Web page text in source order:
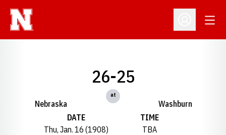
Open
Nebraska
26-25
at
Washburn
DATE
Thu, Jan. 16 (1908)
TIME
TBA